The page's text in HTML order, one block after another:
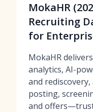
MokaHR
Recruiting
for
MokaHR
analytics, AI-
and
posting,
and